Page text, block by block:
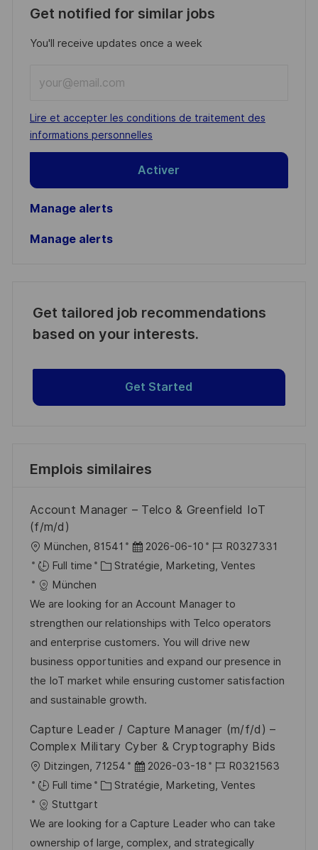
Get notified for similar jobs
You'll receive updates once a week
Email
address
(Required)
Required
Lire et accepter les conditions de traitement des
informations personnelles
Activer
Manage alerts
Manage alerts
Get tailored job recommendations
based on your interests.
Get Started
Emplois similaires
Account Manager – Telco & Greenfield IoT
(f/m/d)
o
c
a
l
i
s
a
t
o
München, 81541
D
a
e
d
’
a
f
f
c
h
a
2026-06-10
R
é
é
r
e
n
c
u
p
o
s
R0327331
Full time
C
t
é
g
o
r
i
Stratégie, Marketing, Ventes
München
We are looking for an Account Manager to
strengthen our relationships with Telco operators
and enterprise customers. You will drive new
business opportunities and expand our presence in
the IoT market while ensuring customer satisfaction
and sustainable growth.
Capture Leader / Capture Manager (m/f/d) –
Complex Military Cyber & Cryptography Bids
o
c
a
l
Ditzingen, 71254
D
a
e
d
2026-03-18
R
é
é
r
R0321563
Full time
C
t
é
Stratégie, Marketing, Ventes
Stuttgart
We are looking for a Capture Leader who can take
ownership of large, complex, and strategically